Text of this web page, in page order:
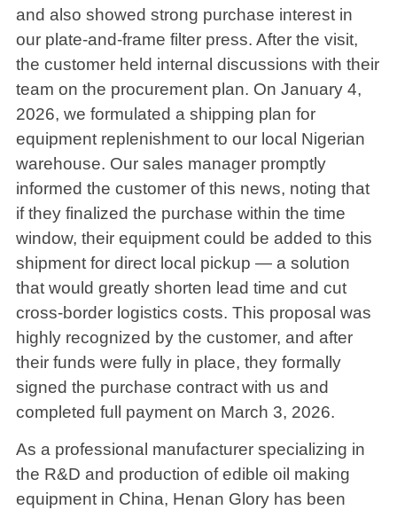
and also showed strong purchase interest in
our plate-and-frame filter press. After the visit,
the customer held internal discussions with their
team on the procurement plan. On January 4,
2026, we formulated a shipping plan for
equipment replenishment to our local Nigerian
warehouse. Our sales manager promptly
informed the customer of this news, noting that
if they finalized the purchase within the time
window, their equipment could be added to this
shipment for direct local pickup — a solution
that would greatly shorten lead time and cut
cross-border logistics costs. This proposal was
highly recognized by the customer, and after
their funds were fully in place, they formally
signed the purchase contract with us and
completed full payment on March 3, 2026.
As a professional manufacturer specializing in
the R&D and production of edible oil making
equipment in China, Henan Glory has been